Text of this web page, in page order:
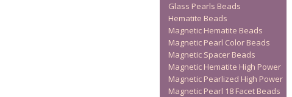
Glass Pearls Beads
Hematite Beads
Magnetic Hematite Beads
Magnetic Pearl Color Beads
Magnetic Spacer Beads
Magnetic Hematite High Power
Magnetic Pearlized High Power
Magnetic Pearl 18 Facet Beads